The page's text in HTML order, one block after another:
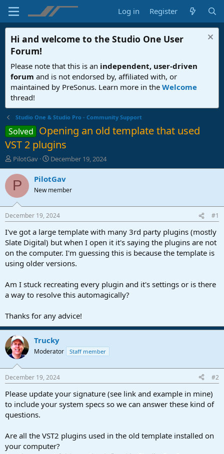
Log in Register
Hi and welcome to the Studio One User
Forum!
Please note that this is an independent, user-driven
forum and is not endorsed by, affiliated with, or
maintained by PreSonus. Learn more in the Welcome
thread!
Studio One & Studio Pro - Community Support
Solved Opening an old template that used
VST 2 plugins
T
h
r
e
d
t
a
t
e
r
PilotGav
S
t
a
t
a
t
e
December 19, 2024
P PilotGav
New member
December 19, 2024 #1
I've got a large template with many 3rd party plugins (mostly
Slate Digital) but when I open it it's saying the plugins are not
on the computer. I'm guessing this is because the template is
using older versions.
Am I stuck recreating every plugin and it's settings or is there
a way to resolve this automagically?
Thanks for any advice!
Trucky
Moderator Staff member
December 19, 2024 #2
Please update your signature (see link and example in mine)
to include your system specs so we can answer these kind of
questions.
Are all the VST2 plugins used in the old template installed on
your computer?